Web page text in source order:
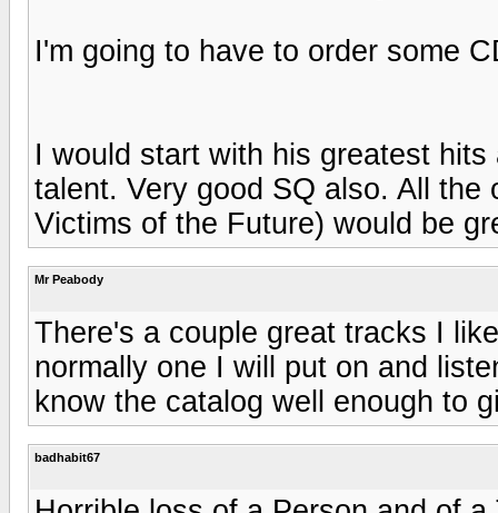
I'm going to have to order some
I would start with his greatest
talent. Very good SQ also. All
Victims of the Future) would be
Mr Peabody
There's a couple great tracks I
normally one I will put on and
know the catalog well enough to
badhabit67